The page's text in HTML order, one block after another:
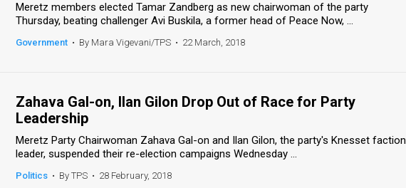
Meretz members elected Tamar Zandberg as new chairwoman of the party
Thursday, beating challenger Avi Buskila, a former head of Peace Now, ...
Government • By Mara Vigevani/TPS • 22 March, 2018
Zahava Gal-on, Ilan Gilon Drop Out of Race for Party
Leadership
Meretz Party Chairwoman Zahava Gal-on and Ilan Gilon, the party's Knesset faction
leader, suspended their re-election campaigns Wednesday ...
Politics • By TPS • 28 February, 2018